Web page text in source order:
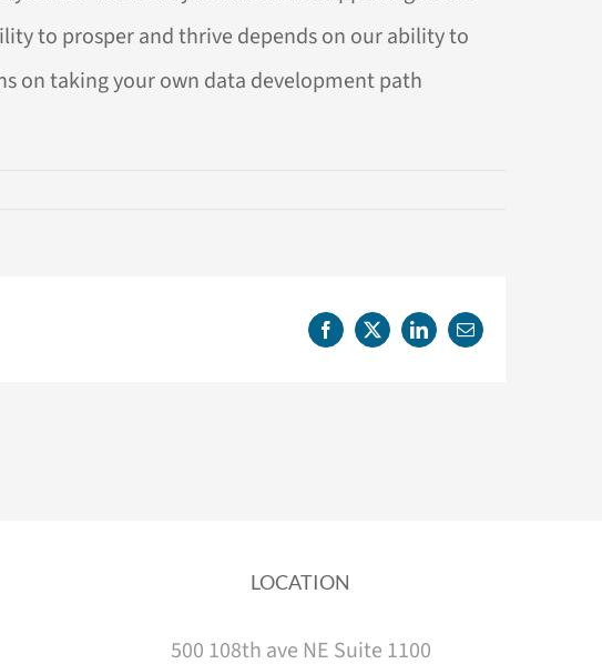
to prosper and thrive depends on our ability to
on taking your own data development path
Facebook
X LinkedInEmail
LOCATION
500 108th ave NE Suite 1100